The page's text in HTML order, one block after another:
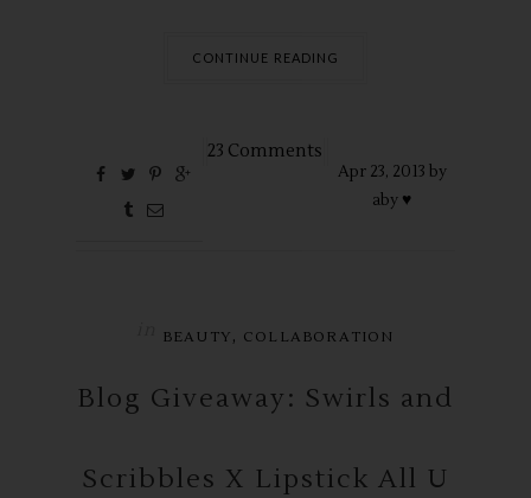
CONTINUE READING
23 Comments
Apr 23, 2013 by
aby ♥
BEAUTY , COLLABORATION
Blog Giveaway: Swirls and
Scribbles X Lipstick All U